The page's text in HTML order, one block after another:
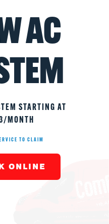
AC
STARTING AT
MONTH
TO CLAIM
ONLINE